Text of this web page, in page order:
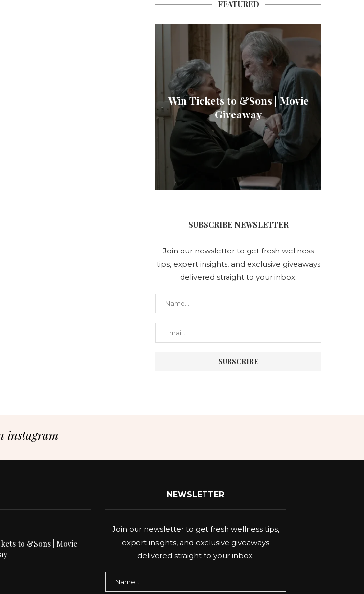
FEATURED
Win Tickets to &Sons | Movie
Giveaway
SUBSCRIBE NEWSLETTER
Join our newsletter to get fresh wellness
tips, expert insights, and exclusive giveaways
delivered straight to your inbox.
instagram
to &Sons | Movie
NEWSLETTER
Join our newsletter to get fresh wellness tips,
expert insights, and exclusive giveaways
delivered straight to your inbox.